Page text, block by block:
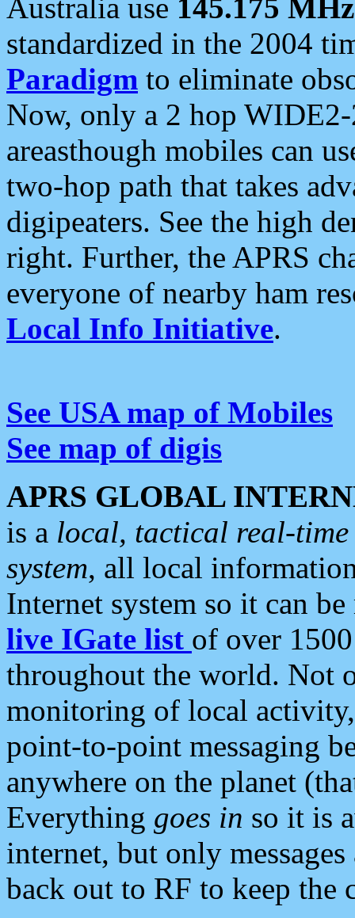
Australia use 145.175 MHz
standardized in the 2004
Paradigm to eliminate
Now, only a 2 hop
areasthough mobiles can
two-hop path that takes
digipeaters. See the high
right. Further, the APRS
everyone of nearby ham
Local Info Initiative.
See USA map of Mobiles
See map of digis
APRS GLOBAL
is a local, tactical real-
system, all local
Internet system so it can
live IGate list of over
throughout the world. Not
monitoring of local
point-to-point messaging
anywhere on the planet
Everything goes in so it is
internet, but only
back out to RF to keep the